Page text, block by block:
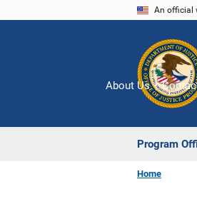
An official
Program
About Us
Home